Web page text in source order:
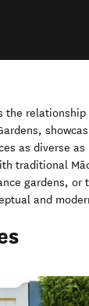
the relationship
as diverse
traditional
gardens, or
and